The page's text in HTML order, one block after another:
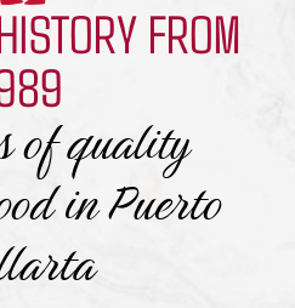
FROM
of quality
in Puerto